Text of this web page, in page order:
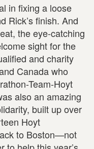
in fixing a loose
Rick’s finish. And
the eye-catching
sight for the
and charity
Canada who
Team-Hoyt
also an amazing
built up over
Hoyt
to Boston—not